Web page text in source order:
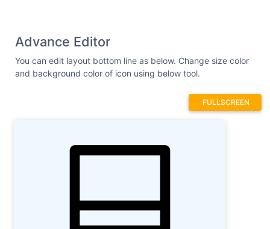
Advance Editor
You can edit layout bottom line as below. Change size color
and background color of icon using below tool.
FULLSCREEN